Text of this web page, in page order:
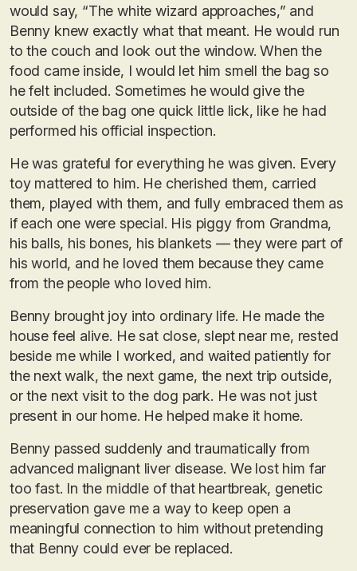
would say, “The white wizard approaches,” and
Benny knew exactly what that meant. He would run
to the couch and look out the window. When the
food came inside, I would let him smell the bag so
he felt included. Sometimes he would give the
outside of the bag one quick little lick, like he had
performed his official inspection.
He was grateful for everything he was given. Every
toy mattered to him. He cherished them, carried
them, played with them, and fully embraced them as
if each one were special. His piggy from Grandma,
his balls, his bones, his blankets — they were part of
his world, and he loved them because they came
from the people who loved him.
Benny brought joy into ordinary life. He made the
house feel alive. He sat close, slept near me, rested
beside me while I worked, and waited patiently for
the next walk, the next game, the next trip outside,
or the next visit to the dog park. He was not just
present in our home. He helped make it home.
Benny passed suddenly and traumatically from
advanced malignant liver disease. We lost him far
too fast. In the middle of that heartbreak, genetic
preservation gave me a way to keep open a
meaningful connection to him without pretending
that Benny could ever be replaced.